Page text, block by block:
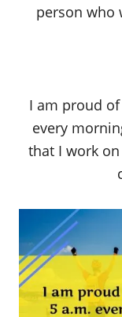
person who
I am proud
every
that I work